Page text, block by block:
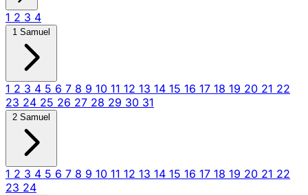
1 2 3 4
1 Samuel
1 2 3 4 5 6 7 8 9 10 11 12 13 14 15 16 17 18 19 20 21 22
23 24 25 26 27 28 29 30 31
2 Samuel
1 2 3 4 5 6 7 8 9 10 11 12 13 14 15 16 17 18 19 20 21 22
23 24